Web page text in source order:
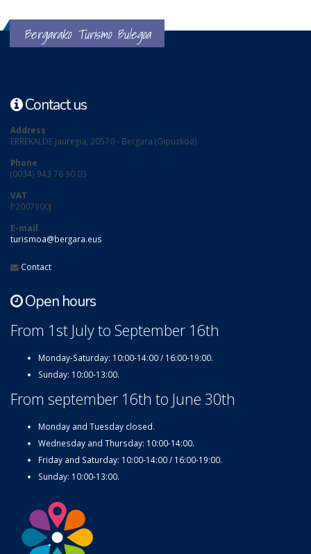
Bergarako Turismo Bulegoa
Contact us
Address
ERREKALDE jauregia, 20570 - Bergara (Gipuzkoa)
Phone
(0034) 943 76 90 03
VAT
P2007900J
E-mail
turismoa@bergara.eus
Contact
Open hours
From 1st July to September 16th
Monday-Saturday: 10:00-14:00 / 16:00-19:00.
Sunday: 10:00-13:00.
From september 16th to June 30th
Monday and Tuesday closed.
Wednesday and Thursday: 10:00-14:00.
Friday and Saturday: 10:00-14:00 / 16:00-19:00.
Sunday: 10:00-13:00.